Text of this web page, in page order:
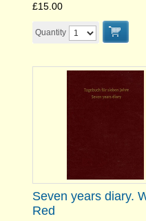
£15.00
Quantity
Seven years diary.
Red